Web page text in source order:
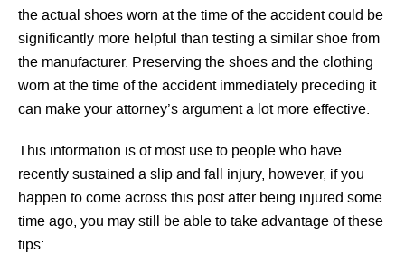
the actual shoes worn at the time of the accident could be
significantly more helpful than testing a similar shoe from
the manufacturer. Preserving the shoes and the clothing
worn at the time of the accident immediately preceding it
can make your attorney’s argument a lot more effective.
This information is of most use to people who have
recently sustained a slip and fall injury, however, if you
happen to come across this post after being injured some
time ago, you may still be able to take advantage of these
tips: